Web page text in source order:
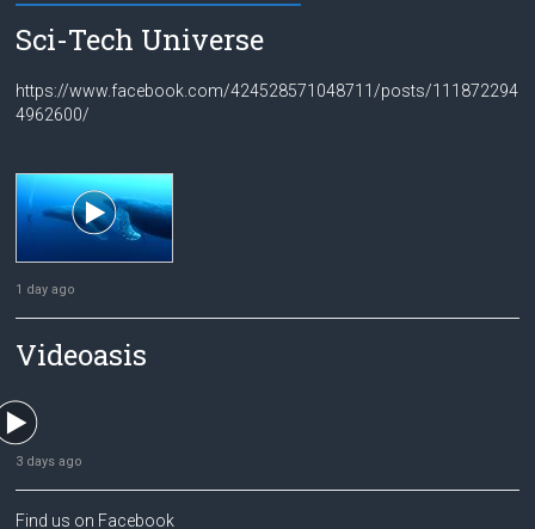
Sci-Tech Universe
https://www.facebook.com/424528571048711/posts/111872294
4962600/
1 day ago
Videoasis
3 days ago
Find us on Facebook